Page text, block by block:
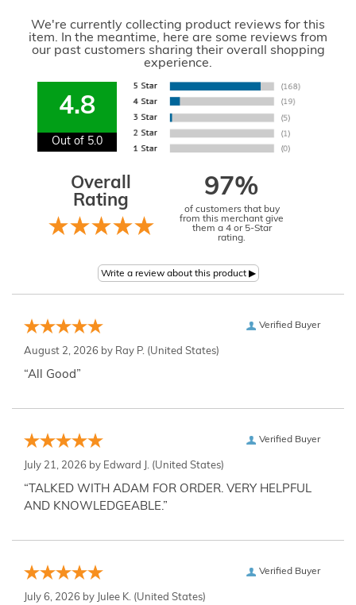
We're currently collecting product reviews for this
item. In the meantime, here are some reviews from
our past customers sharing their overall shopping
experience.
4.8
Out of 5.0
Overall
Rating
97%
of customers that buy
from this merchant give
them a 4 or 5-Star
rating.
Verified Buyer
August 2, 2026 by Ray P. (United States)
“All Good”
Verified Buyer
July 21, 2026 by Edward J. (United States)
“TALKED WITH ADAM FOR ORDER. VERY HELPFUL
AND KNOWLEDGEABLE.”
Verified Buyer
July 6, 2026 by Julee K. (United States)